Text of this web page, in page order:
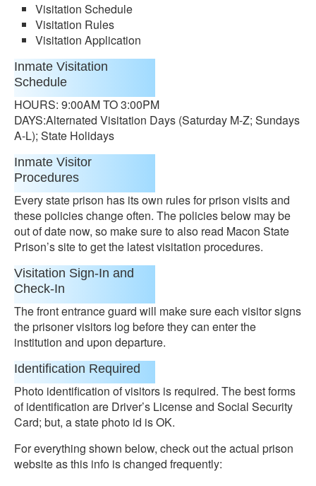
Visitation Schedule
Visitation Rules
Visitation Application
Inmate Visitation
Schedule
HOURS: 9:00AM TO 3:00PM
DAYS:Alternated Visitation Days (Saturday M-Z; Sundays
A-L); State Holidays
Inmate Visitor
Procedures
Every state prison has its own rules for prison visits and
these policies change often. The policies below may be
out of date now, so make sure to also read Macon State
Prison’s site to get the latest visitation procedures.
Visitation Sign-In and
Check-In
The front entrance guard will make sure each visitor signs
the prisoner visitors log before they can enter the
institution and upon departure.
Identification Required
Photo identification of visitors is required. The best forms
of identification are Driver’s License and Social Security
Card; but, a state photo id is OK.
For everything shown below, check out the actual prison
website as this info is changed frequently: